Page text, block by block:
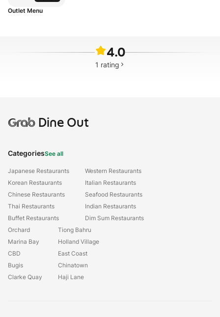
Outlet Menu
4.0
1 rating
GrabDine Out
CategoriesSee all
Japanese Restaurants
Korean Restaurants
Chinese Restaurants
Thai Restaurants
Buffet Restaurants
Western Restaurants
Italian Restaurants
Seafood Restaurants
Indian Restaurants
Dim Sum Restaurants
Orchard
Marina Bay
CBD
Bugis
Clarke Quay
Tiong Bahru
Holland Village
East Coast
Chinatown
Haji Lane